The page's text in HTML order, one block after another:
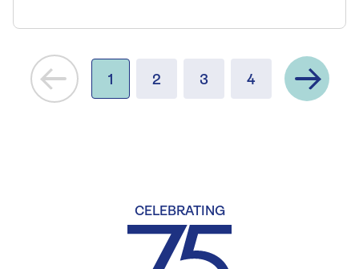
1 2 3 4
Next
CELEBRATING